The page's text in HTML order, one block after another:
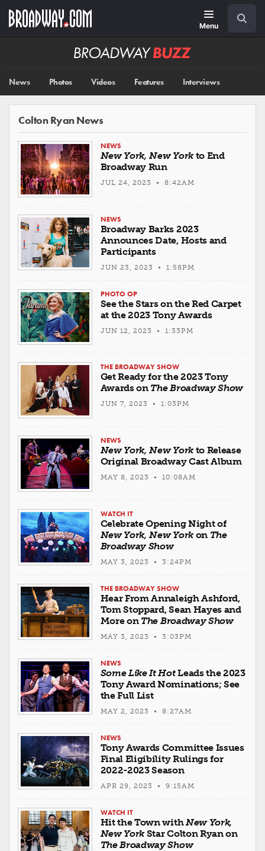
main
Menu
Broadway
News Photos Videos Features Interviews
Colton Ryan News
NEWS
New York, New Yorkto End
Broadway Run
JUL 24, 2023 • 8:42AM
NEWS
Broadway Barks 2023
Announces Date, Hosts and
Participants
JUN 23, 2023 • 1:58PM
PHOTO OP
See the Stars on the Red Carpet
at the 2023 Tony Awards
JUN 12, 2023 • 1:33PM
THE BROADWAY SHOW
Get Ready for the 2023 Tony
Awards on The Broadway Show
JUN 7, 2023 • 1:03PM
NEWS
New York, New Yorkto Release
Original Broadway Cast Album
MAY 8, 2023 • 10:08AM
WATCH IT
Celebrate Opening Night of
New York, New Yorkon The
Broadway Show
MAY 3, 2023 • 3:24PM
THE BROADWAY SHOW
Hear From Annaleigh Ashford,
Tom Stoppard, Sean Hayes and
More on The Broadway Show
MAY 3, 2023 • 3:03PM
NEWS
Some Like It HotLeads the 2023
Tony Award Nominations; See
the Full List
MAY 2, 2023 • 8:27AM
NEWS
Tony Awards Committee Issues
Final Eligibility Rulings for
2022-2023 Season
APR 29, 2023 • 9:15AM
WATCH IT
Hit the Town withNew York,
New YorkStar Colton Ryan on
The Broadway Show